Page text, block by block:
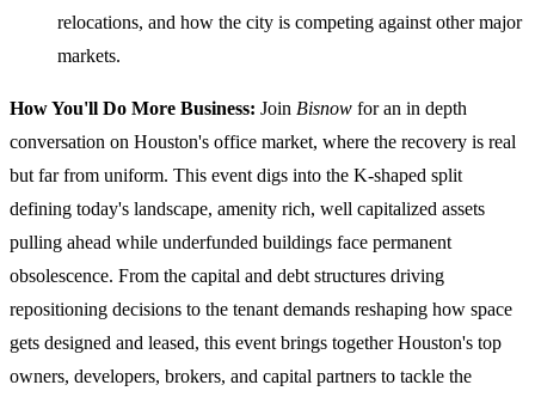
relocations, and how the city is competing against other major
markets.
How You'll Do More Business: Join Bisnow for an in depth
conversation on Houston's office market, where the recovery is real
but far from uniform. This event digs into the K-shaped split
defining today's landscape, amenity rich, well capitalized assets
pulling ahead while underfunded buildings face permanent
obsolescence. From the capital and debt structures driving
repositioning decisions to the tenant demands reshaping how space
gets designed and leased, this event brings together Houston's top
owners, developers, brokers, and capital partners to tackle the